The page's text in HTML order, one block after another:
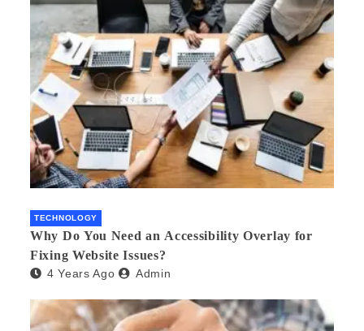
TECHNOLOGY
Why Do You Need an Accessibility Overlay for
Fixing Website Issues?
4 Years Ago Admin